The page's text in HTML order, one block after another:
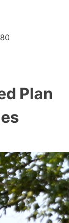
Plan